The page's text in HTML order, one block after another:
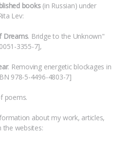
books (in Russian) under
Lev:
Dreams. Bridge to the Unknown"
3355-7],
. Removing energetic blockages in
978-5-4496-4803-7]
poems.
the websites: